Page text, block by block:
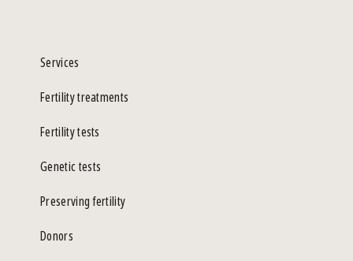
Services
Fertility treatments
Fertility tests
Genetic tests
Preserving fertility
Donors